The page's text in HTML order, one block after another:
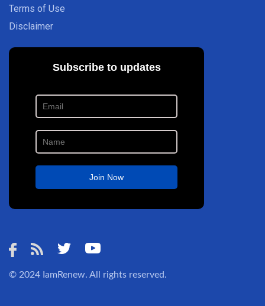
Terms of Use
Disclaimer
© 2024 IamRenew. All rights reserved.